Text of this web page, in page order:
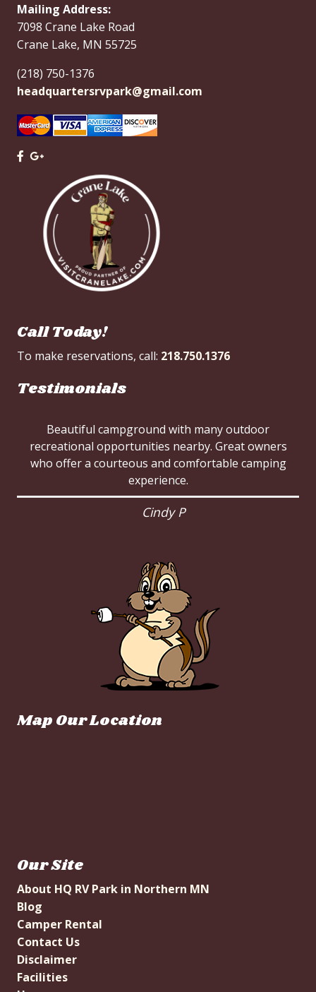
Mailing Address:
7098 Crane Lake Road
Crane Lake, MN 55725
(218) 750-1376
headquartersrvpark@gmail.com
Call Today!
To make reservations, call: 218.750.1376
Testimonials
Beautiful campground with many outdoor
recreational opportunities nearby. Great owners
who offer a courteous and comfortable camping
experience.
Cindy P
Map Our Location
Our Site
About HQ RV Park in Northern MN
Blog
Camper Rental
Contact Us
Disclaimer
Facilities